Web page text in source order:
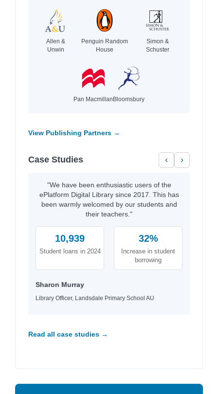
Allen &
Unwin
Penguin Random
House
Simon &
Schuster
Pan MacmillanBloomsbury
View Publishing Partners →
Case Studies ‹ ›
"We have been enthusiastic users of the
ePlatform Digital Library since 2017. This has
been warmly welcomed by our students and
their teachers."
10,939
Student loans in 2024
32%
Increase in student
borrowing
Sharon Murray
Library Officer, Landsdale Primary School AU
Read all case studies →